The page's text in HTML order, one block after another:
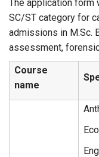
The application
SC/ST category for
admissions in M.Sc.
assessment,
Course
name